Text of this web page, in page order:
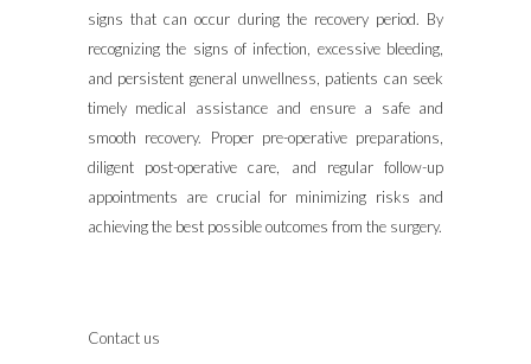
signs that can occur during the recovery period. By
recognizing the signs of infection, excessive bleeding,
and persistent general unwellness, patients can seek
timely medical assistance and ensure a safe and
smooth recovery. Proper pre-operative preparations,
diligent post-operative care, and regular follow-up
appointments are crucial for minimizing risks and
achieving the best possible outcomes from the surgery.
Contact us